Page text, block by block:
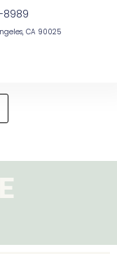
8989
CA 90025